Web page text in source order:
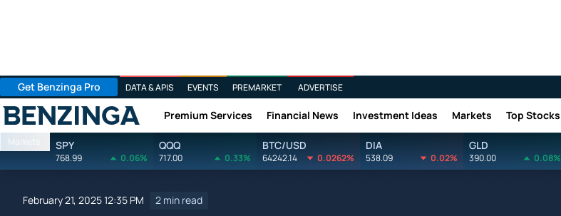
Get Benzinga Pro DATA & APIS EVENTS PREMARKET ADVERTISE
Benzinga Premium Services Financial News Investment Ideas Markets Top Stocks
Markets SPY
768.99 0.06%
QQQ
717.00 0.33%
BTC/USD
64242.14 0.0262%
DIA
538.09 0.02%
GLD
390.00 0.08%
February 21, 2025 12:35 PM 2 min read